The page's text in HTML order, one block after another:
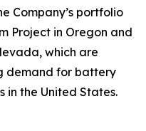
Company’s portfolio
Project in Oregon and
which are
demand for battery
in the United States.